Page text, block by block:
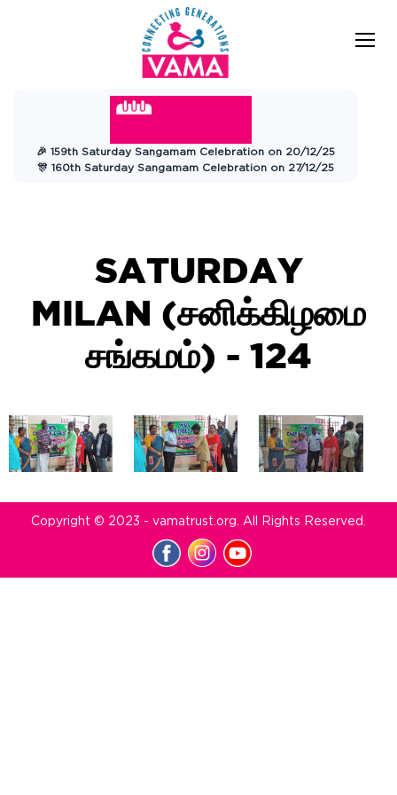
VAMA
Charitable
Trust
🎉 159th Saturday Sangamam Celebration on 20/12/25
🎊 160th Saturday Sangamam Celebration on 27/12/25
SATURDAY
MILAN (சனிக்கிழமை
சங்கமம்) - 124
Copyright © 2023 - vamatrust.org. All Rights Reserved.